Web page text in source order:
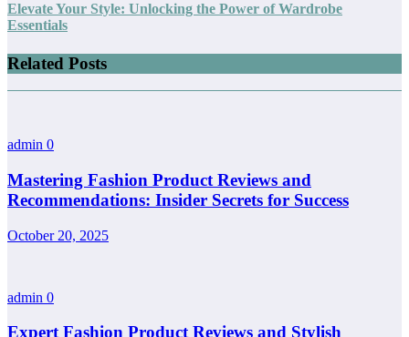
Elevate Your Style: Unlocking the Power of Wardrobe
Essentials
Related Posts
admin 0
Mastering Fashion Product Reviews and
Recommendations: Insider Secrets for Success
October 20, 2025
admin 0
Expert Fashion Product Reviews and Stylish